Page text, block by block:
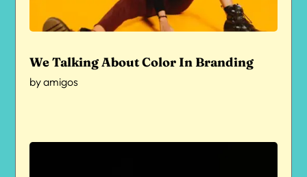
We Talking About Color In Branding
byamigos